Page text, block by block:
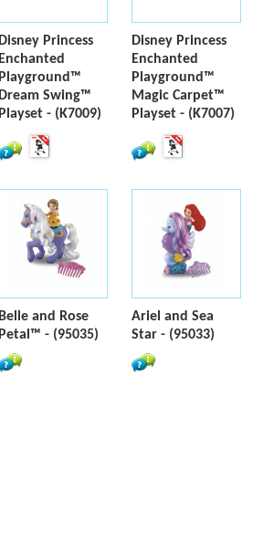
Disney Princess
Enchanted
Playground™
Dream Swing™
Playset - (K7009)
Disney Princess
Enchanted
Playground™
Magic Carpet™
Playset - (K7007)
Belle and Rose
Petal™ - (95035)
Ariel and Sea
Star - (95033)